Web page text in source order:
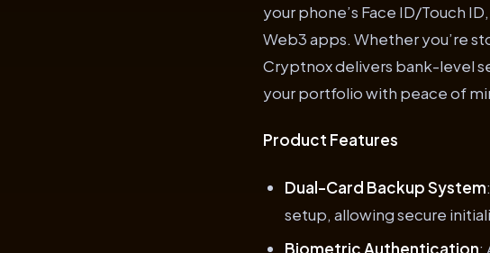
your phone’s Face ID/Touch
Web3 apps. Whether you’re
Cryptnox delivers bank-level
your portfolio with peace of
Product Features
Dual-Card Backup System
setup, allowing secure
Biometric Authentication: